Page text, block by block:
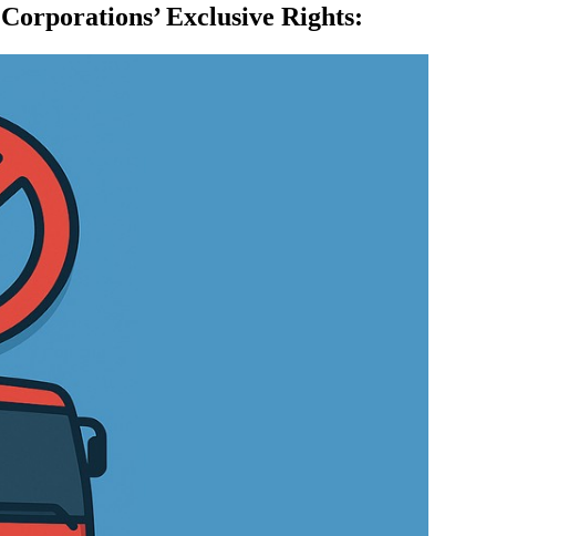
Exclusive Rights: